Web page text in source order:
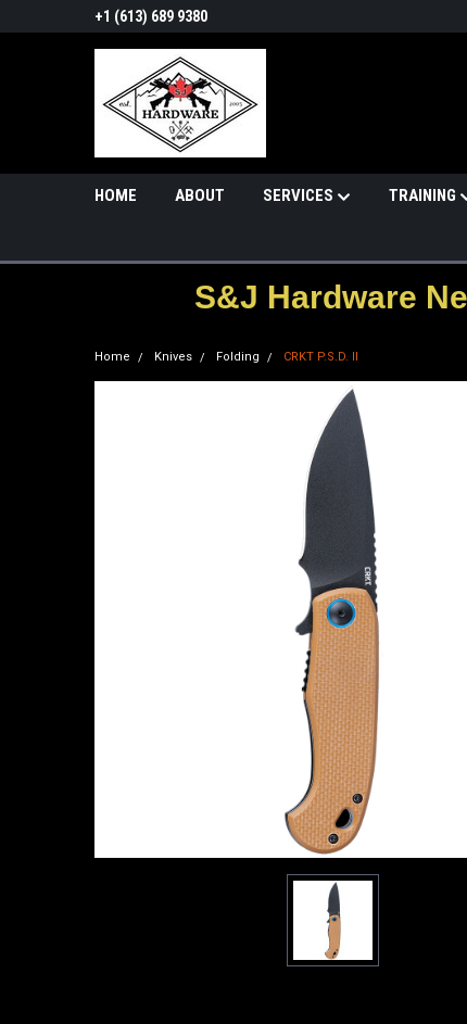
+1 (613) 689 9380
HOME ABOUT SERVICES TRAINING
S&J Hardware
Home Knives Folding CRKT P.S.D. II